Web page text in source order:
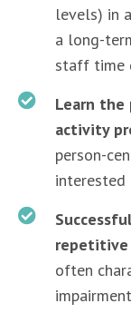
levels) in
a long-
staff time
Learn the
activity
person-
interested
repetitive
often
impairment